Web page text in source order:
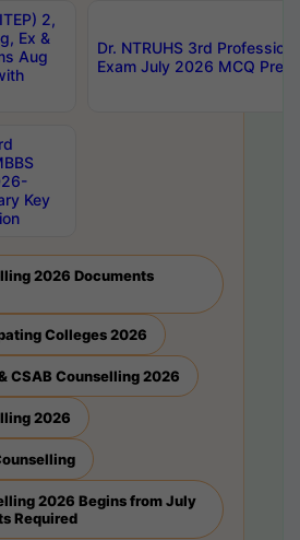
2,
Ex &
Aug
Dr. NTRUHS 3rd
Exam July 2026 MCQ
Key
2026 Documents
Colleges 2026
CSAB Counselling 2026
2026
2026 Begins from July
Required